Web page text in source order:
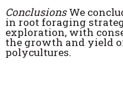
ConclusionsWe
in root foraging
exploration, with
the growth and yield
polycultures.